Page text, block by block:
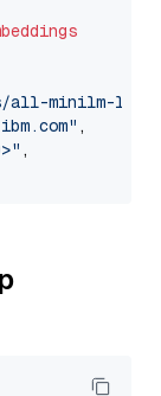
all-minilm-l6-
,
,